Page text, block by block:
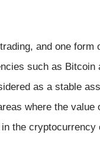
and one form
such as Bitcoin
as a stable
where the value
the cryptocurrency